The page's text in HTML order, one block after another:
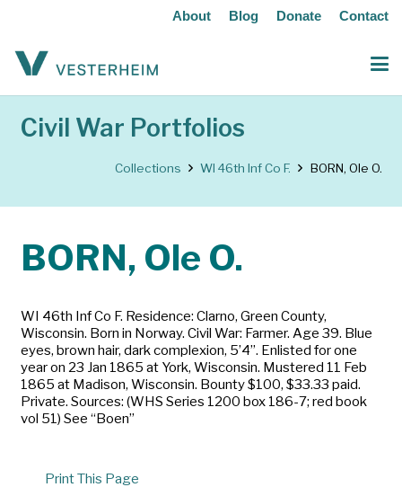
About Blog Donate Contact
Civil War Portfolios
Collections WI 46th Inf Co F. BORN, Ole O.
BORN, Ole O.
WI 46th Inf Co F. Residence: Clarno, Green County,
Wisconsin. Born in Norway. Civil War: Farmer. Age 39. Blue
eyes, brown hair, dark complexion, 5’4”. Enlisted for one
year on 23 Jan 1865 at York, Wisconsin. Mustered 11 Feb
1865 at Madison, Wisconsin. Bounty $100, $33.33 paid.
Private. Sources: (WHS Series 1200 box 186-7; red book
vol 51) See “Boen”
Print This Page